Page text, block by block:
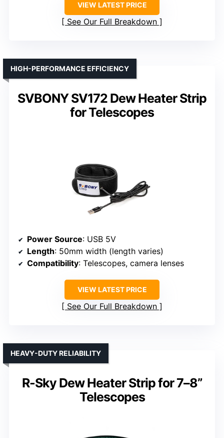
VIEW LATEST PRICE
See Our Full Breakdown
SVBONY SV172 Dew Heater Strip
for Telescopes
HIGH-PERFORMANCE EFFICIENCY
Power Source: USB 5V
Length: 50mm width (length varies)
Compatibility: Telescopes, camera lenses
VIEW LATEST PRICE
See Our Full Breakdown
R-Sky Dew Heater Strip for 7–8”
Telescopes
HEAVY-DUTY RELIABILITY